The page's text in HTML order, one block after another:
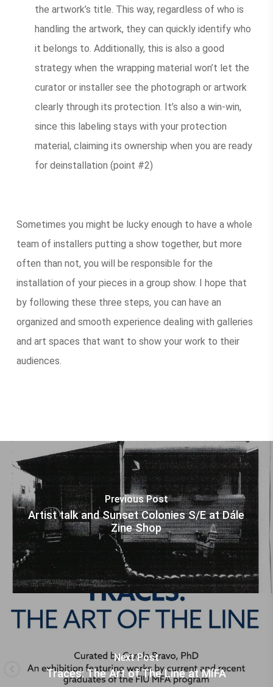
the artwork’s title. This way, regardless of who is
handling the artwork, they can quickly identify who
it belongs to. Additionally, this is also a good
strategy when the wrapping material won’t let the
curator or installer see the photograph or artwork
clearly through its protection. It’s also a win-win,
since this labeling stays with your protection
material, claiming its ownership when you are ready
for deinstallation (point #2)
Sometimes you might be lucky enough to have a whole
team of installers putting a show together, but more
often than not, you will be responsible for the
installation of your pieces in a group show. I hope that
by following these three steps, you can have an
organized and smooth experience dealing with galleries
and art spaces that want to show your work to their
audiences.
Previous Post
Artist talk and Sunset Colonies S/E at Dále
Zine Shop
Next Post
Traces: The Art of The Line at MIFA